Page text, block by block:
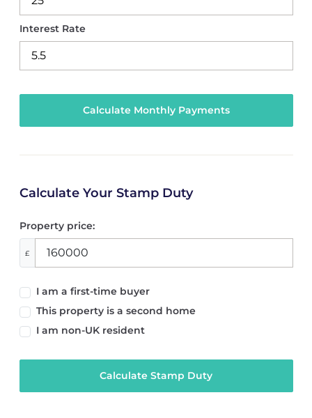
Interest Rate
Calculate Your Stamp Duty
Property price:
£
I am a first-time buyer
This property is a second home
I am non-UK resident
Calculate Stamp Duty